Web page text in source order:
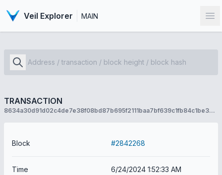
Veil Explorer MAIN
TRANSACTION
8634a30d91d02c4de7e38f08bd87b695f2111baa7bf639c1fb84c1be3904aa9d
Block #2842268
Time 6/24/2024 1:52:33 AM